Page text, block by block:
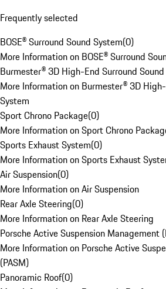
Frequently selected
BOSE® Surround Sound System(0)
More Information on BOSE® Surround
Burmester® 3D High-End Surround
More Information on Burmester® 3D
System
Sport Chrono Package(0)
More Information on Sport Chrono
Sports Exhaust System(0)
More Information on Sports Exhaust
Air Suspension(0)
More Information on Air Suspension
Rear Axle Steering(0)
More Information on Rear Axle Steering
Porsche Active Suspension Management
More Information on Porsche Active
(PASM)
Panoramic Roof(0)